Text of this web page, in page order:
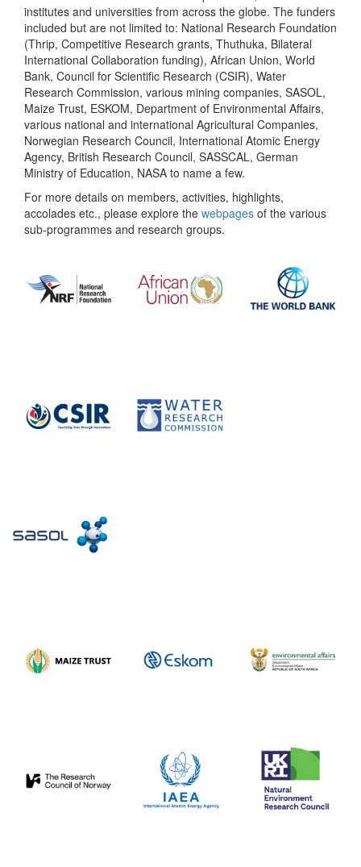
institutes and universities from across the globe. The funders
included but are not limited to: National Research Foundation
(Thrip, Competitive Research grants, Thuthuka, Bilateral
International Collaboration funding), African Union, World
Bank, Council for Scientific Research (CSIR), Water
Research Commission, various mining companies, SASOL,
Maize Trust, ESKOM, Department of Environmental Affairs,
various national and international Agricultural Companies,
Norwegian Research Council, International Atomic Energy
Agency, British Research Council, SASSCAL, German
Ministry of Education, NASA to name a few.
For more details on members, activities, highlights,
accolades etc., please explore the webpages of the various
sub-programmes and research groups.